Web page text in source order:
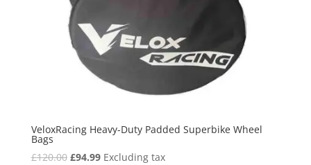
VeloxRacing Heavy-Duty Padded Superbike Wheel
Bags
£120.00 Original
£94.99Current
Excluding tax